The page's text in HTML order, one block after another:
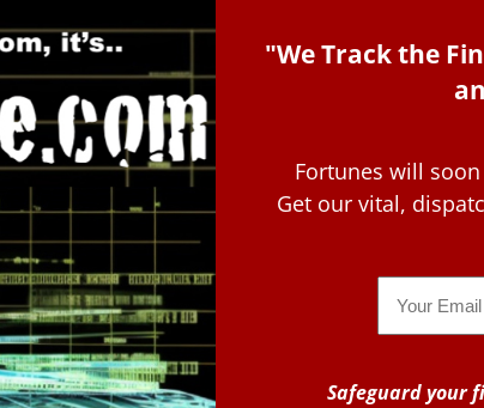
"We Track the
Fortunes will
Get our vital,
Safeguard your